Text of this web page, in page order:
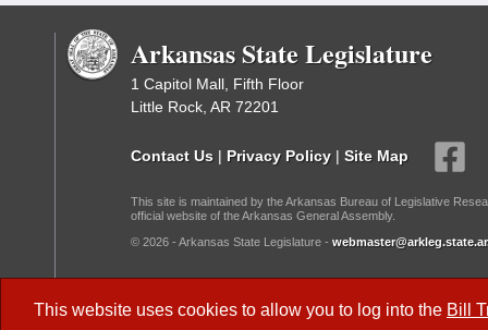
This website uses cookies to allow you to log into the Bill
Arkansas State Legislature
1 Capitol Mall, Fifth Floor
Little Rock, AR 72201
Contact Us | Privacy Policy | Site Map
This site is maintained by the Arkansas Bureau of Legislative
official website of the Arkansas General Assembly.
© 2026 - Arkansas State Legislature -